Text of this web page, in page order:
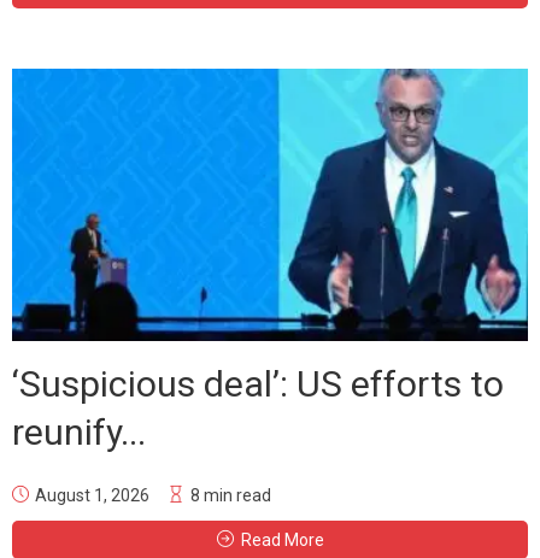
‘Suspicious deal’: US efforts to
reunify...
August 1, 2026 8 min read
Read More